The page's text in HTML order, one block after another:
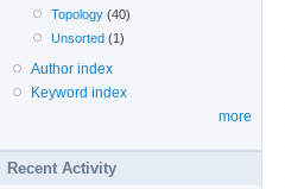
Topology (40)
Unsorted (1)
Author index
Keyword index
more
Recent Activity